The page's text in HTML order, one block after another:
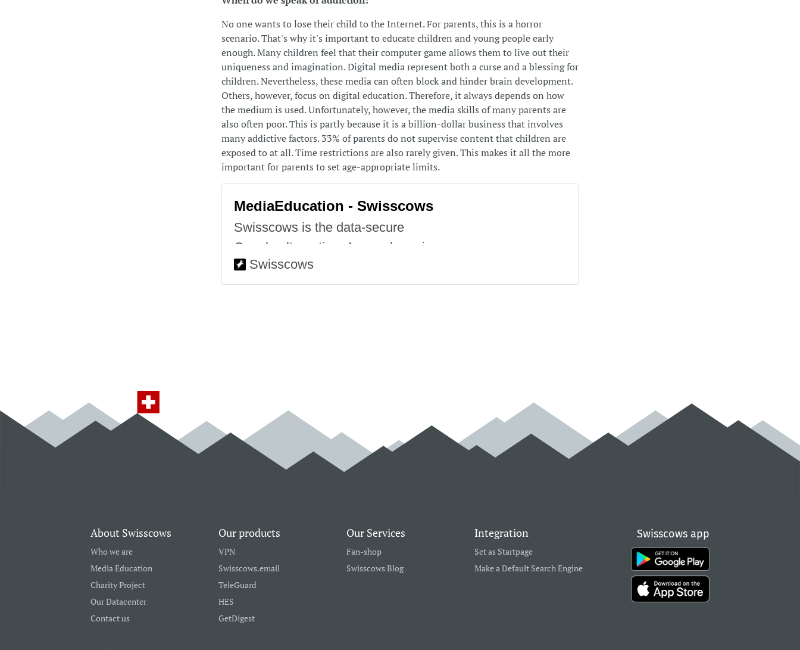
No one wants to lose their child to the Internet. For parents, this is a horror
scenario. That's why it's important to educate children and young people early
enough. Many children feel that their computer game allows them to live out their
uniqueness and imagination. Digital media represent both a curse and a blessing for
children. Nevertheless, these media can often block and hinder brain development.
Others, however, focus on digital education. Therefore, it always depends on how
the medium is used. Unfortunately, however, the media skills of many parents are
also often poor. This is partly because it is a billion-dollar business that involves
many addictive factors. 33% of parents do not supervise content that children are
exposed to at all. Time restrictions are also rarely given. This makes it all the more
important for parents to set age-appropriate limits.
MediaEducation - Swisscows
Swisscows is the data-secure
Google alternative. A search engine
in which your privacy is protected.
Swisscows does not monitor or store
Swisscows
About Swisscows
Who we are
Media Education
Charity Project
Our Datacenter
Contact us
Our products
VPN
Swisscows.email
TeleGuard
HES
GetDigest
Our Services
Fan-shop
Swisscows Blog
Integration
Set as Startpage
Make a Default Search Engine
Swisscows app